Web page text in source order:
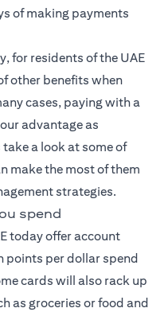
of making payments
for residents of the UAE
other benefits when
cases, paying with a
advantage as
a look at some of
make the most of them
strategies.
spend
today offer account
points per dollar spend
cards will also rack up
as groceries or food and